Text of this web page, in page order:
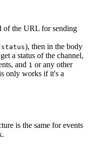
of the URL for sending
), then in the body
a status of the channel,
and 1 or any other
only works if it's a
is the same for events